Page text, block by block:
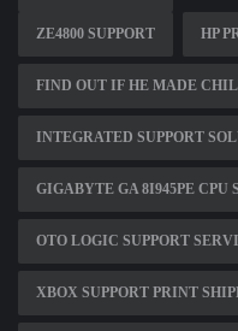
ZE4800 SUPPORT HP
FIND OUT IF HE MADE
INTEGRATED SUPPORT
GIGABYTE GA 8I945PE CPU
OTO LOGIC SUPPORT
XBOX SUPPORT PRINT